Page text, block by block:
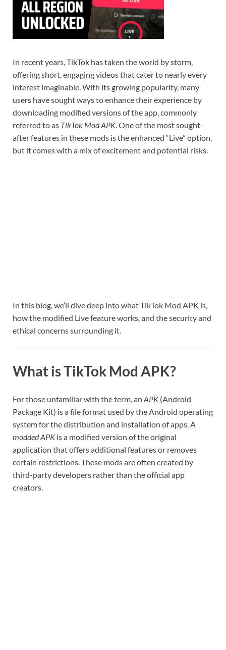
In recent years, TikTok has taken the world by storm,
offering short, engaging videos that cater to nearly every
interest imaginable. With its growing popularity, many
users have sought ways to enhance their experience by
downloading modified versions of the app, commonly
referred to as TikTok Mod APK. One of the most sought-
after features in these mods is the enhanced “Live” option,
but it comes with a mix of excitement and potential risks.
In this blog, we’ll dive deep into what TikTok Mod APK is,
how the modified Live feature works, and the security and
ethical concerns surrounding it.
What is TikTok Mod APK?
For those unfamiliar with the term, an APK(Android
Package Kit) is a file format used by the Android operating
system for the distribution and installation of apps. A
modded APKis a modified version of the original
application that offers additional features or removes
certain restrictions. These mods are often created by
third-party developers rather than the official app
creators.